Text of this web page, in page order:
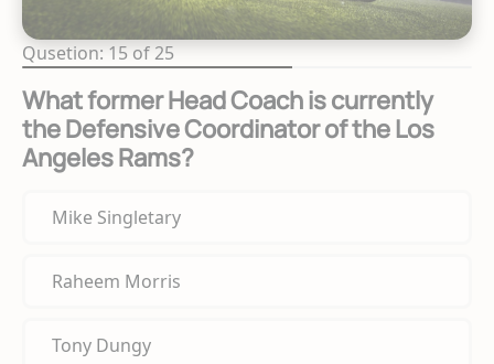
Qusetion: 15 of 25
What former Head Coach is currently
the Defensive Coordinator of the Los
Angeles Rams?
Mike Singletary
Raheem Morris
Tony Dungy